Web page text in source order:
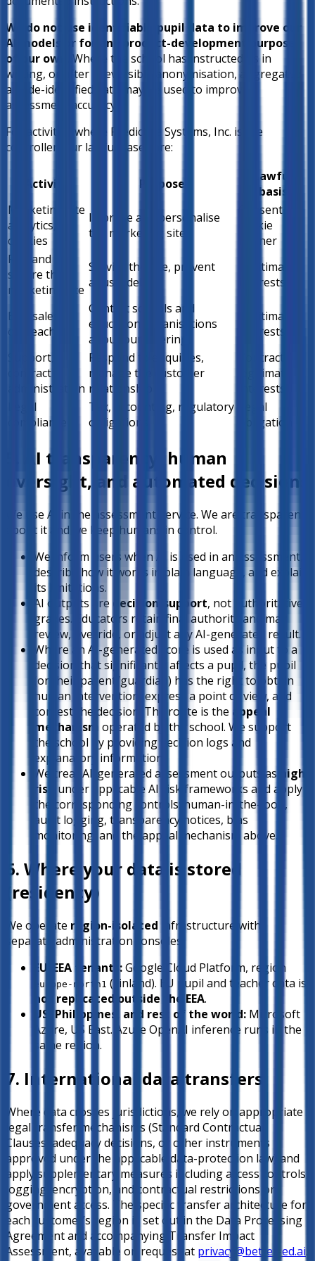
We do not use identifiable pupil data to improve our
AI models or for any product-development purpose
of our own.
Where the school has instructed us in
writing, or after irreversible anonymisation, aggregated
and de-identified data may be used to improve
assessment accuracy.
For activities where Predictive Systems, Inc. is the
controller, our lawful bases are:
Activity Purpose
Lawful
basis
Marketing site
analytics,
cookies
Improve and personalise
the marketing site
Consent —
cookie
banner
Run and
secure the
marketing site
Service the site, prevent
abuse, debug
Legitimate
interests
B2B sales
outreach
Contact schools and
education organisations
about our offering
Legitimate
interests
Support,
contract
administration
Respond to enquiries,
manage the customer
relationship
Contract /
legitimate
interests
Legal
compliance
Tax, accounting, regulatory
obligations
Legal
obligation
5. AI transparency, human
oversight, and automated decisions
We use AI in the assessment Service. We are transparent
about it and we keep humans in control.
We inform users when AI is used in an assessment,
describe how it works in plain language, and explain
its limitations.
AI outputs are
decision-support, not authoritative
grades. Educators retain final authority and may
review, override, or adjust any AI-generated result.
Where an AI-generated score is used as input to a
decision that significantly affects a pupil, the pupil
(or their parent/guardian) has the right to obtain
human intervention, express a point of view, and
contest the decision. The route is the appeal
mechanism
operated by the school. We support
the school by providing decision logs and
explanatory information.
We treat AI-generated assessment outputs as high-
risk
under applicable AI risk frameworks and apply
the corresponding controls: human-in-the-loop,
audit logging, transparency notices, bias
monitoring, and the appeal mechanism above.
6. Where your data is stored
(residency)
We operate region-isolated infrastructure with
separate administration consoles:
EU/EEA tenants:Google Cloud Platform, region
europe-north1 (Finland). EU pupil and teacher data is
not replicated outside the EEA.
US, Philippines, and rest of the world: Microsoft
Azure, US East. Azure OpenAI inference runs in the
same region.
7. International data transfers
Where data crosses jurisdictions, we rely on appropriate
legal transfer mechanisms (Standard Contractual
Clauses, adequacy decisions, or other instruments
approved under the applicable data-protection law) and
apply supplementary measures including access controls,
logging, encryption, and contractual restrictions on
government access. The specific transfer architecture for
each customer’s region is set out in the Data Processing
Agreement and accompanying Transfer Impact
Assessment, available on request at privacy@better-ed.ai